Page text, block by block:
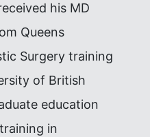
his MD
Queens
Surgery training
of British
education
in